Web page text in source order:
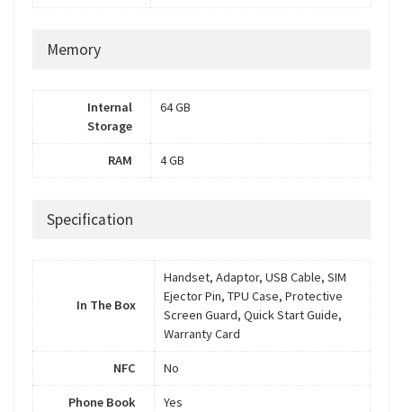
Memory
Internal
Storage
64 GB
RAM 4 GB
Specification
In The Box
Handset, Adaptor, USB Cable, SIM
Ejector Pin, TPU Case, Protective
Screen Guard, Quick Start Guide,
Warranty Card
NFC No
Phone Book Yes